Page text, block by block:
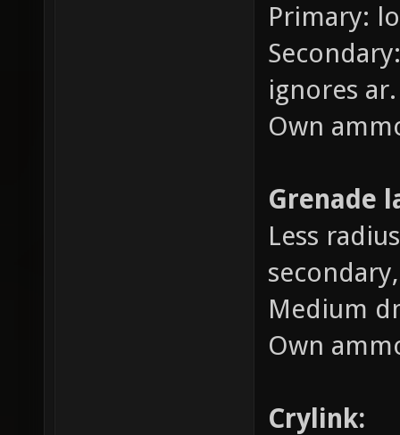
Primary:
ignores ar.
Own
Grenade
Less
Medium
Own
Crylink: